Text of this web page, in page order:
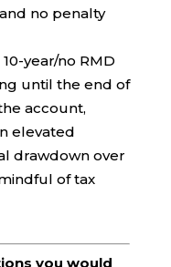
no penalty
year/no RMD
until the end of
account,
elevated
drawdown over
of tax
you would